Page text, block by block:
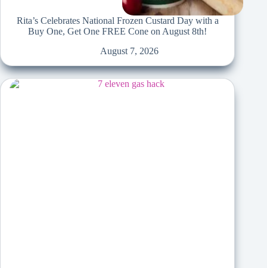
Rita’s Celebrates National Frozen Custard Day with a
Buy One, Get One FREE Cone on August 8th!
August 7, 2026